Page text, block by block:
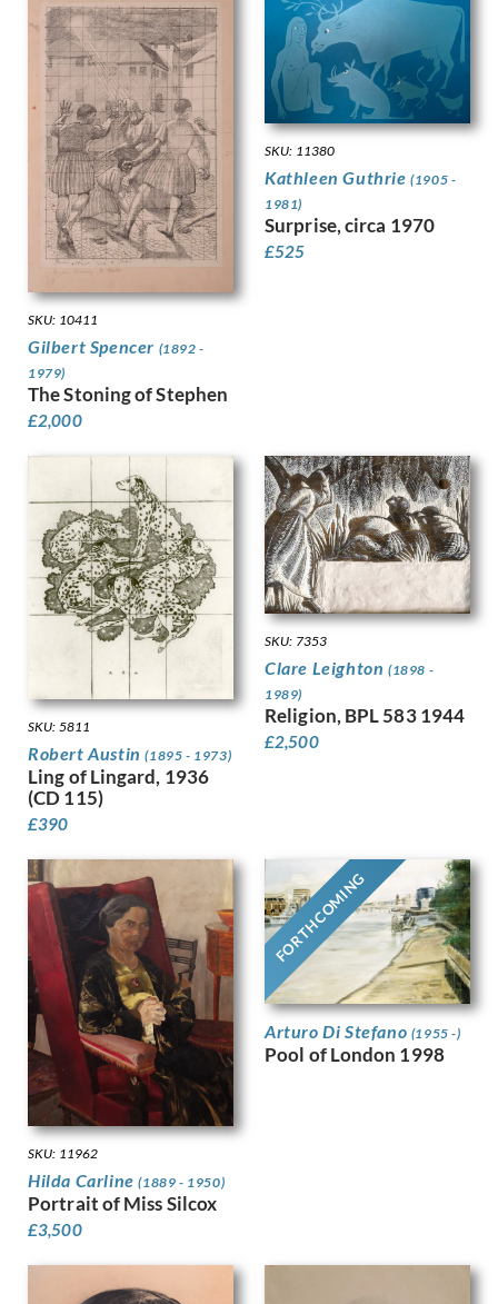
Gere, Charles March
Gere, Margaret
Gertler, Mark
Gibb, Phelan
Gibbings, Robert
Gibbs, Evelyn
Gibson, Mary Gwenillan
Gill, Colin
Gill, Eric
Gillian Ayres
Gilroy, John Thomas Young
Ginger, Phyllis
Ginner, Charles
Glover, Flora
Gluck
Goldie, Sarah Margaret
Gore, Spencer
Gosse, Sylvia
Goth, Imre
Granger-Taylor, Edith
Grant, Ian
Gray, Douglas Stannus
Gray, Norah Neilson
Greaves, Walter
Green, Madeline
Guenther, Lambert
Gunn, Sir Herbert James
Guthrie, Kathleen
Gwynne Jones, Allan
Hagedorn, Karl
Halliday, Edward
Hamilton Hay, James
Hamilton, Richard
Hankey, William Lee
Hansen, Josef-Theodor
Hardiman, Alfred Frank
Hardy, Dudley
Hartrick, Archibald Standish
Harvey, Harold
Harvey, Hilda Mary
Harwood, James Hammond
Hassall, John
Hay, Enid
Hayes, Marjorie
Heath, Isobel Atterbury
Henderson, Keith
Hennell, Thomas Barclay
Hepworth, Barbara
Hepworth, Dorothy
Hermann-Paul, Rene George
SKU: 10411
Gilbert Spencer (1892 -
1979)
The Stoning of Stephen
£2,000
SKU: 11380
Kathleen Guthrie(1905 -
1981)
Surprise, circa 1970
£525
SKU: 5811
Robert Austin(1895 - 1973)
Ling of Lingard, 1936
(CD 115)
£390
SKU: 7353
Clare Leighton (1898 -
1989)
Religion, BPL 583 1944
£2,500
SKU: 11962
Hilda Carline(1889 - 1950)
Portrait of Miss Silcox
£3,500
FORTHCOMING
Arturo Di Stefano (1955 -)
Pool of London 1998